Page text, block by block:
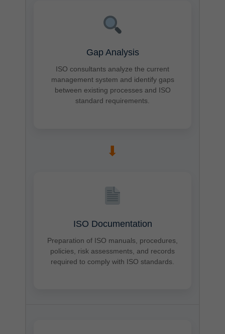
Gap Analysis
ISO consultants analyze the current
management system and identify gaps
between existing processes and ISO
standard requirements.
➡
ISO Documentation
Preparation of ISO manuals, procedures,
policies, risk assessments, and records
required to comply with ISO standards.